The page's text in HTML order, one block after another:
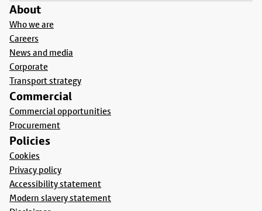
About
Who we are
Careers
News and media
Corporate
Transport strategy
Commercial
Commercial opportunities
Procurement
Policies
Cookies
Privacy policy
Accessibility statement
Modern slavery statement